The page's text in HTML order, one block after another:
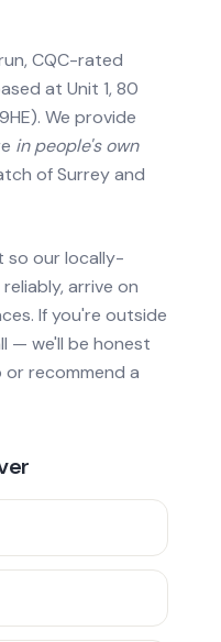
CQC-rated
at Unit 1, 80
We provide
in people's own
of Surrey and
so our locally-
arrive on
If you're outside
— we'll be honest
recommend a